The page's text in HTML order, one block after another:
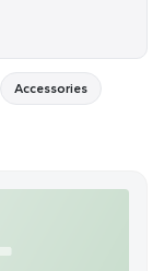
Accessories